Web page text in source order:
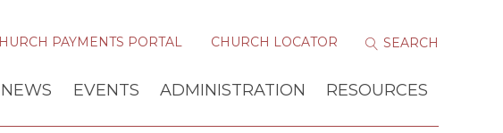
PAYMENTS PORTAL CHURCH LOCATOR
NEWS EVENTS ADMINISTRATION RESOURCES